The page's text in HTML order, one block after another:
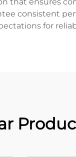
consistent
for